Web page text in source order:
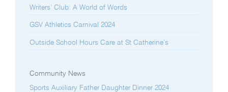
Writers’ Club: A World of Words
GSV Athletics Carnival 2024
Outside School Hours Care at St Catherine’s
Community News
Sports Auxiliary Father Daughter Dinner 2024